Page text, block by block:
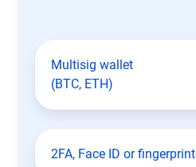
Multisig wallet
(BTC, ETH)
2FA, Face ID or fingerprint